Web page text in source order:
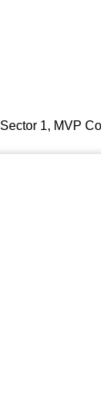
Sector 1, MVP